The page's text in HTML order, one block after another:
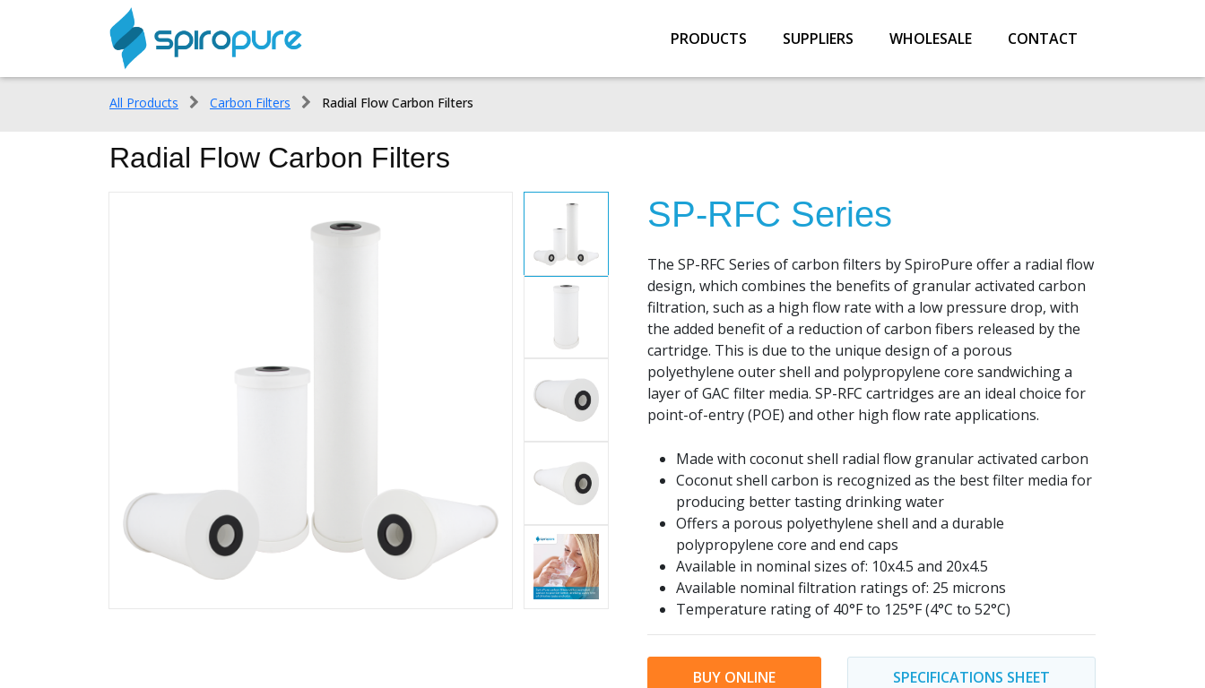
PRODUCTS SUPPLIERS WHOLESALE CONTACT
All Products Carbon Filters Radial Flow Carbon Filters
Radial Flow Carbon Filters
SP-RFC Series
The SP-RFC Series of carbon filters by SpiroPure offer a radial flow
design, which combines the benefits of granular activated carbon
filtration, such as a high flow rate with a low pressure drop, with
the added benefit of a reduction of carbon fibers released by the
cartridge. This is due to the unique design of a porous
polyethylene outer shell and polypropylene core sandwiching a
layer of GAC filter media. SP-RFC cartridges are an ideal choice for
point-of-entry (POE) and other high flow rate applications.
Made with coconut shell radial flow granular activated carbon
Coconut shell carbon is recognized as the best filter media for
producing better tasting drinking water
Offers a porous polyethylene shell and a durable
polypropylene core and end caps
Available in nominal sizes of: 10x4.5 and 20x4.5
Available nominal filtration ratings of: 25 microns
Temperature rating of 40°F to 125°F (4°C to 52°C)
BUY ONLINE SPECIFICATIONS SHEET